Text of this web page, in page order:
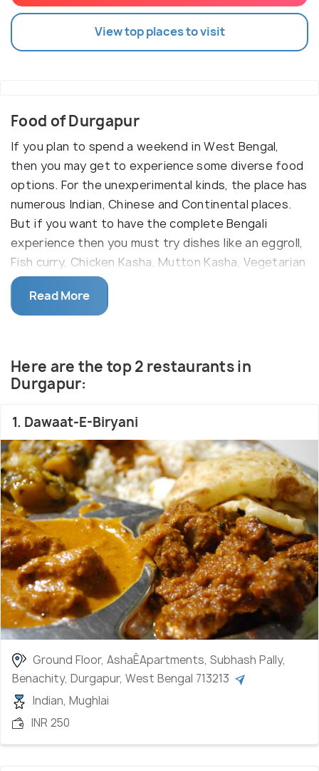
View top places to visit
Food of Durgapur
If you plan to spend a weekend in West Bengal,
then you may get to experience some diverse food
options. For the unexperimental kinds, the place has
numerous Indian, Chinese and Continental places.
But if you want to have the complete Bengali
experience then you must try dishes like an eggroll,
Fish curry, Chicken Kasha, Mutton Kasha, Vegetarian
and Non-vegetarian Biryani, Bengali Fish Fry, Puri
Chole and Chum Chum. The best part of being in a
place like Durgapur is that you get to relish on a
to the sweet forever 'roshogulla'. The best place to
try authentic Bengali street food is Bidhannagar
where several vendors are serving Kathi rolls,
homemade sweet delicacies and 'phuchkas' also
called gol-gappas. If you?re looking for a delectable
brunch or dinner, restaurants such as Pritika and
Kohinoor are among the top choices. Some
moderately priced restaurants for traditional
cuisines are Evelyn and Zaykaa located near the
central area. If you?re up for some Chinese, visit
Hong Kong and Beijing in the city centre for a spicy
meal box. Shiraz restaurant is another best pick for
Mughlai serving crispy hot kebabs and rolls.
Read More
Here are the top 2 restaurants in
Durgapur:
1. Dawaat-E-Biryani
Ground Floor, AshaÊApartments, Subhash Pally,
Benachity, Durgapur, West Bengal 713213
Indian, Mughlai
INR 250